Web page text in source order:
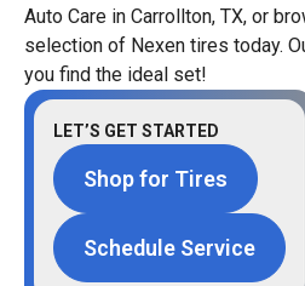
Auto Care in Carrollton, TX, or
selection of Nexen tires today.
you find the ideal set!
LET’S GET STARTED
Shop for Tires
Schedule Service